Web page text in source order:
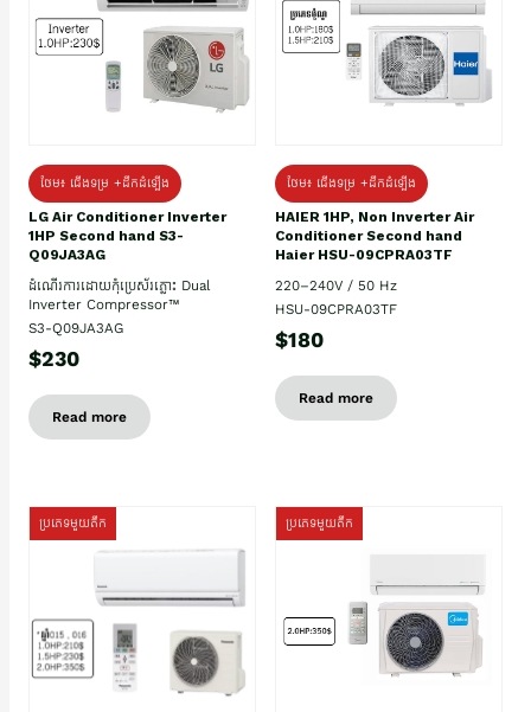
ថែម៖ ជើងទម្រ +ដឹកដំឡើង
LG Air Conditioner Inverter
1HP Second hand S3-
Q09JA3AG
ដំណើរការដោយកុំប្រេស័រភ្លោះ Dual
Inverter Compressor™
S3-Q09JA3AG
$230
Read more
ថែម៖ ជើងទម្រ +ដឹកដំឡើង
HAIER 1HP, Non Inverter Air
Conditioner Second hand
Haier HSU-09CPRA03TF
220–240V / 50 Hz
HSU-09CPRA03TF
$180
Read more
ប្រភេទមួយតឹក ប្រភេទមួយតឹក